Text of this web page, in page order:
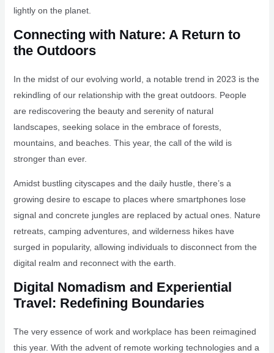
lightly on the planet.
Connecting with Nature: A Return to
the Outdoors
In the midst of our evolving world, a notable trend in 2023 is the
rekindling of our relationship with the great outdoors. People
are rediscovering the beauty and serenity of natural
landscapes, seeking solace in the embrace of forests,
mountains, and beaches. This year, the call of the wild is
stronger than ever.
Amidst bustling cityscapes and the daily hustle, there’s a
growing desire to escape to places where smartphones lose
signal and concrete jungles are replaced by actual ones. Nature
retreats, camping adventures, and wilderness hikes have
surged in popularity, allowing individuals to disconnect from the
digital realm and reconnect with the earth.
Digital Nomadism and Experiential
Travel: Redefining Boundaries
The very essence of work and workplace has been reimagined
this year. With the advent of remote working technologies and a